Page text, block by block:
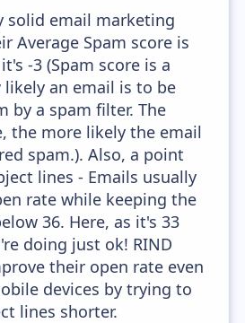
solid email marketing
Average Spam score is
-3 (Spam score is a
likely an email is to be
by a spam filter. The
the more likely the email
spam.). Also, a point
lines - Emails usually
rate while keeping the
36. Here, as it's 33
doing just ok! RIND
their open rate even
devices by trying to
lines shorter.